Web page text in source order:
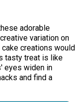
adorable
variation on
creations would
tasty treat is like
eyes widen in
and find a